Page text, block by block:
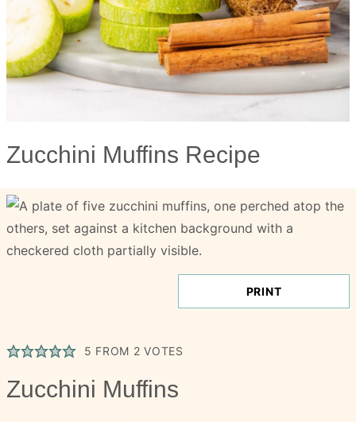
Zucchini Muffins Recipe
PRINT
5 FROM 2 VOTES
Zucchini Muffins